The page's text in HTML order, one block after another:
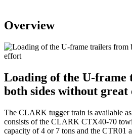
Overview
Loading of the U-
both sides without
The CLARK tugger train is available
consists of the CLARK CTX40-70
capacity of 4 or 7 tons and the CTR01